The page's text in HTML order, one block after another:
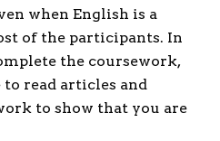
when English is a
of the participants. In
the coursework,
read articles and
to show that you are